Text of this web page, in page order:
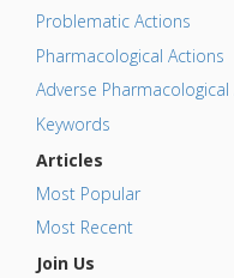
Problematic Actions
Pharmacological Actions
Adverse Pharmacological
Keywords
Articles
Most Popular
Most Recent
Join Us